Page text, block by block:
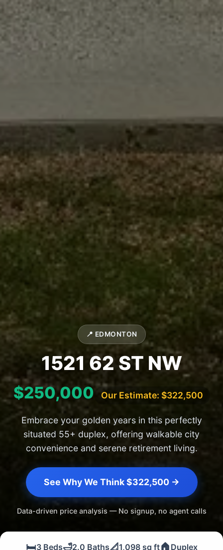
📍 EDMONTON
1521 62 ST NW
$250,000 Our Estimate: $322,500
Embrace your golden years in this perfectly
situated 55+ duplex, offering walkable city
convenience and serene retirement living.
See Why We Think $322,500 →
Data-driven price analysis — No signup, no agent calls
🛏️3 Beds🛁2.0 Baths📐1,098 sq ft🏠 Duplex